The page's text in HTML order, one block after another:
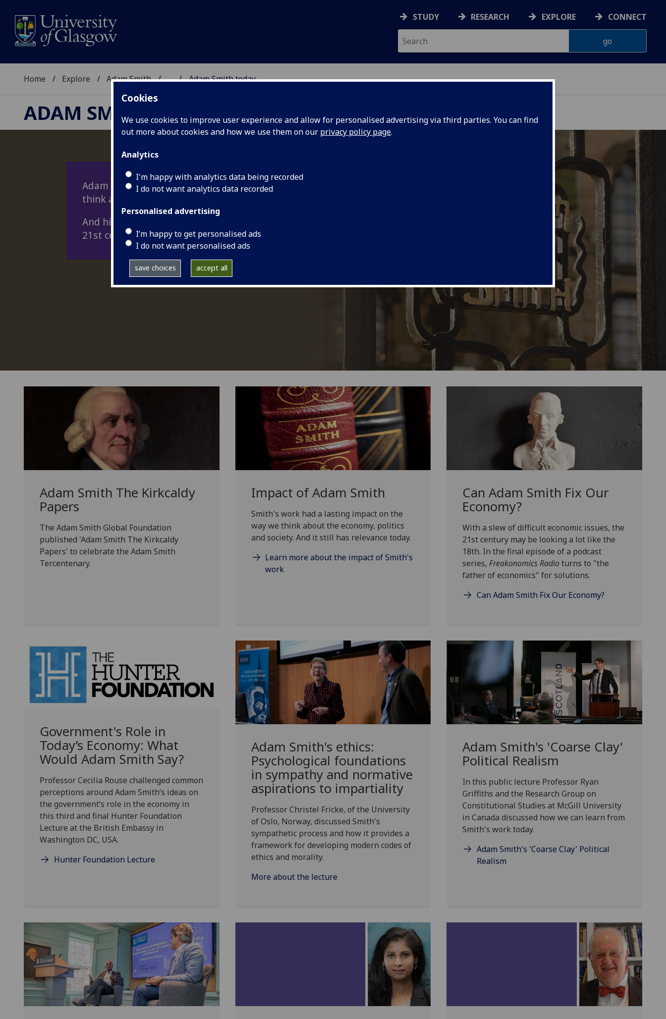
Cookies
We use cookies to improve user experience and allow for personalised advertising via third parties. You can find
out more about cookies and how we use them on our privacy policy page.
Analytics
I'm happy with analytics data being recorded
I do not want analytics data recorded
Personalised advertising
I’m happy to get personalised ads
I do not want personalised ads
save choices accept all
STUDY RESEARCH EXPLORE CONNECT
Home Explore Adam Smith ... Adam Smith today
ADAM SMITH
Adam Smith had a lasting impact on the way we
think about the economy, politics and society.
And his ideas still offer approaches for tackling
21st century problems.
Adam Smith The Kirkcaldy
Papers
The Adam Smith Global Foundation
published 'Adam Smith The Kirkcaldy
Papers' to celebrate the Adam Smith
Tercentenary.
Impact of Adam Smith
Smith's work had a lasting impact on the
way we think about the economy, politics
and society. And it still has relevance today.
Learn more about the impact of Smith's
work
Can Adam Smith Fix Our
Economy?
With a slew of difficult economic issues, the
21st century may be looking a lot like the
18th. In the final episode of a podcast
series,Freakonomics Radioturns to "the
father of economics" for solutions.
Can Adam Smith Fix Our Economy?
Government's Role in
Today’s Economy: What
Would Adam Smith Say?
Professor Cecilia Rouse challenged common
perceptions around Adam Smith’s ideas on
the government’s role in the economy in
this third and final Hunter Foundation
Lecture at the British Embassy in
Washington DC, USA.
Hunter Foundation Lecture
Adam Smith's ethics:
Psychological foundations
in sympathy and normative
aspirations to impartiality
Professor Christel Fricke, of the University
of Oslo, Norway, discussed Smith's
sympathetic process and how it provides a
framework for developing modern codes of
ethics and morality.
More about the lecture
Adam Smith's 'Coarse Clay'
Political Realism
In this public lecture Professor Ryan
Griffiths and the Research Group on
Constitutional Studies at McGill University
in Canada discussed how we can learn from
Smith's work today.
Adam Smith's 'Coarse Clay' Political
Realism